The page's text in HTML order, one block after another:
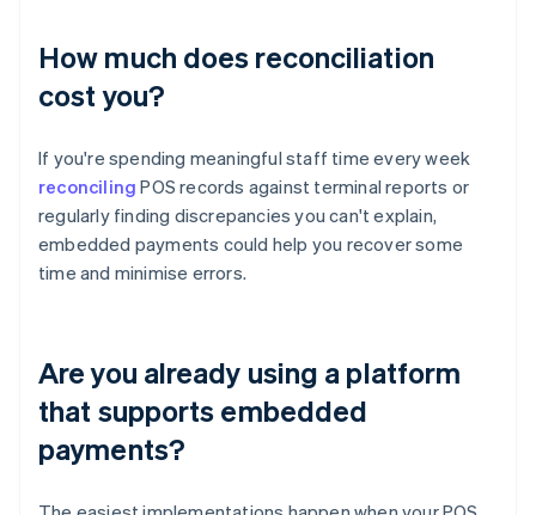
How much does reconciliation
cost you?
If you're spending meaningful staff time every week
reconciling POS records against terminal reports or
regularly finding discrepancies you can't explain,
embedded payments could help you recover some
time and minimise errors.
Are you already using a platform
that supports embedded
payments?